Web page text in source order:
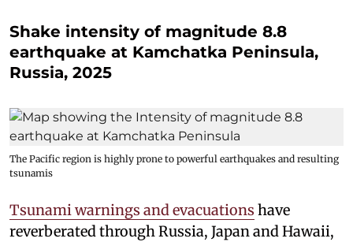
Shake intensity of magnitude 8.8
earthquake at Kamchatka Peninsula,
Russia, 2025
The Pacific region is highly prone to powerful earthquakes and resulting
tsunamis
Tsunami warnings and evacuations have
reverberated through Russia, Japan and Hawaii,